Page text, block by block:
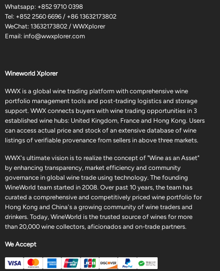
Whatsapp: +852 9710 0398
Tel: +852 2560 6696 / +86 13632173802
WeChat: 13632173802 / WWXplorer
Email: info@wwxplorer.com
Wineworld Xplorer
WWX is a global wine trading platform with comprehensive wine
portfolio management tools and post-trading logistics and storage
support. WWX connects buyers with wine trading opportunities in 3
established wine hubs: United Kingdom, France and Hong Kong. Users
can access actual price and stock of an extensive database of wine
listings of verifiable provenance from sellers in above three markets.
WWX's ultimate vision is to realize the concept of "Wine as an Asset"
by enhancing transparency, market efficiency and community
governance in global wine trade using technology. The founding
WineWorld team started in 2008. Over past 10 years, the team has
curated a comprehensive and competitively priced wine portfolio for
Hong Kong and China's a growing community of wine traders and
drinkers. Today, WineWorld is the trusted source of wines for more
than 20,000 wine collectors, aficionados and on-trade partners.
We Accept